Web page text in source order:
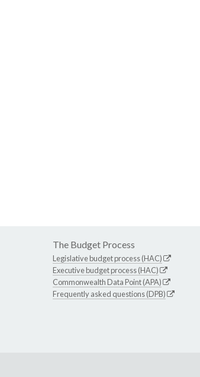
The Budget Process
Legislative budget process (HAC)
Executive budget process (HAC)
Commonwealth Data Point (APA)
Frequently asked questions (DPB)